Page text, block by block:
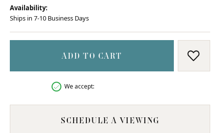
Availability:
Ships in 7-10 Business Days
ADD TO CART ADD
We accept:
SCHEDULE A VIEWING